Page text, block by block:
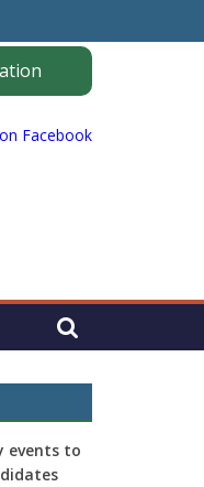
Facebook
events to